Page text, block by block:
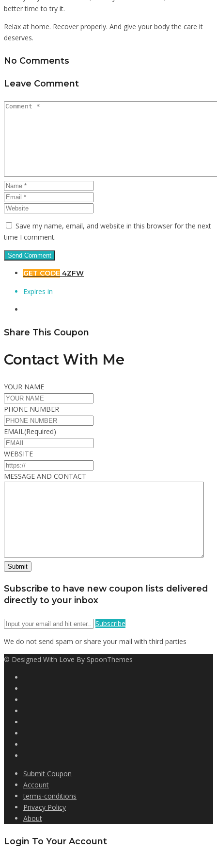
better time to try it.
Relax at home. Recover properly. And give your body the care it
deserves.
No Comments
Leave Comment
Save my name, email, and website in this browser for the next
time I comment.
GET CODE 4ZFW
Expires in
Share This Coupon
Contact With Me
YOUR NAME
PHONE NUMBER
EMAIL (Required)
WEBSITE
MESSAGE AND CONTACT
Subscribe to have new coupon lists delivered
directly to your inbox
Subscribe
We do not send spam or share your mail with third parties
© Designed With Love By SpoonThemes
Submit Coupon
Account
terms-conditions
Privacy Policy
About
Login To Your Account